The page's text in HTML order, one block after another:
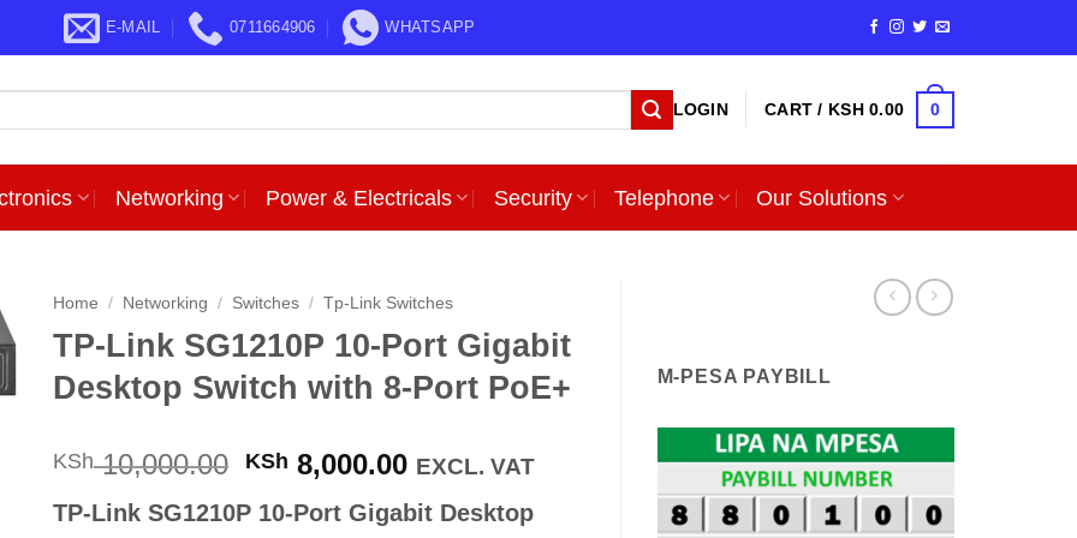
E-MAIL 0711664906 WHATSAPP
LOGIN CART / KSH0.00 0
Networking Power & Electricals Security Telephone Our Solutions
Home / Networking / Switches / Tp-Link Switches
TP-Link SG1210P 10-Port Gigabit
Desktop Switch with 8-Port PoE+
KSh10,000.00 Original
was:
KSh 8,000.00Current
is:
EXCL. VAT
TP-Link SG1210P 10-Port Gigabit Desktop
M-PESA PAYBILL